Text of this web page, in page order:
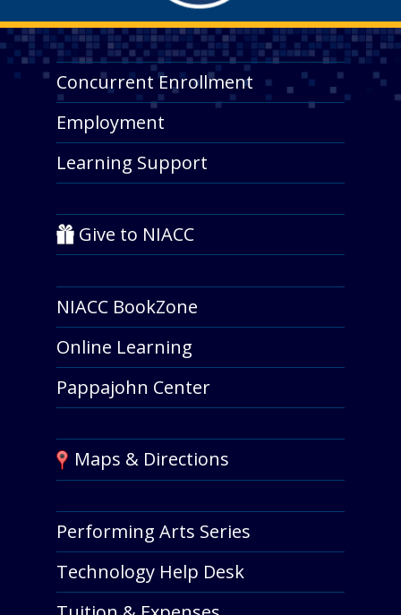
Concurrent Enrollment
Employment
Learning Support
Give to NIACC
NIACC BookZone
Online Learning
Pappajohn Center
Maps & Directions
Performing Arts Series
Technology Help Desk